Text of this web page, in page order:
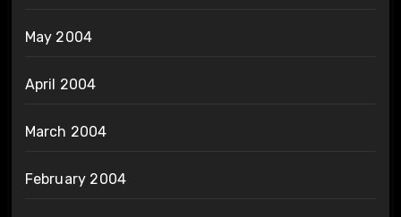
May 2004
April 2004
March 2004
February 2004